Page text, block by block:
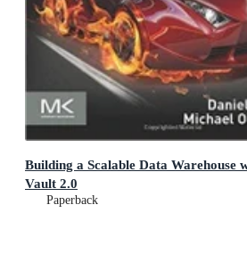
Building a Scalable Data Warehouse
Vault 2.0
Paperback